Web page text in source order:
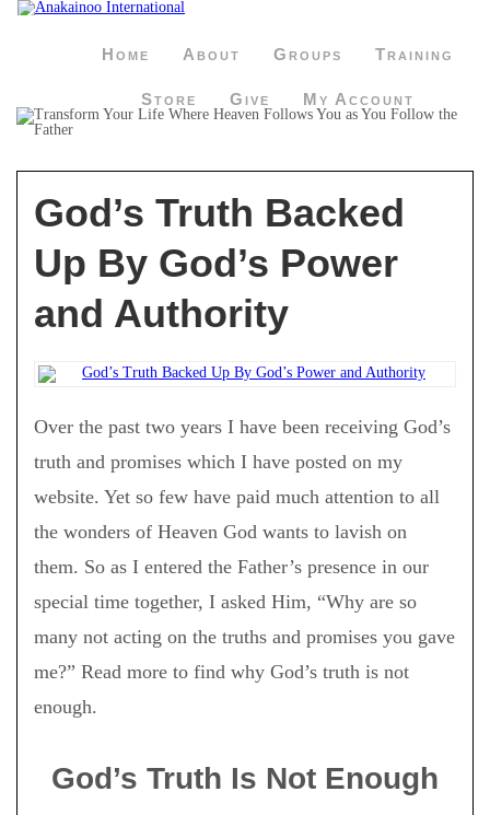
Home About Groups Training
Store Give My Account
God’s Truth Backed
Up By God’s Power
and Authority
Over the past two years I have been receiving God’s
truth and promises which I have posted on my
website. Yet so few have paid much attention to all
the wonders of Heaven God wants to lavish on
them. So as I entered the Father’s presence in our
special time together, I asked Him, “Why are so
many not acting on the truths and promises you gave
me?” Read more to find why God’s truth is not
enough.
God’s Truth Is Not Enough